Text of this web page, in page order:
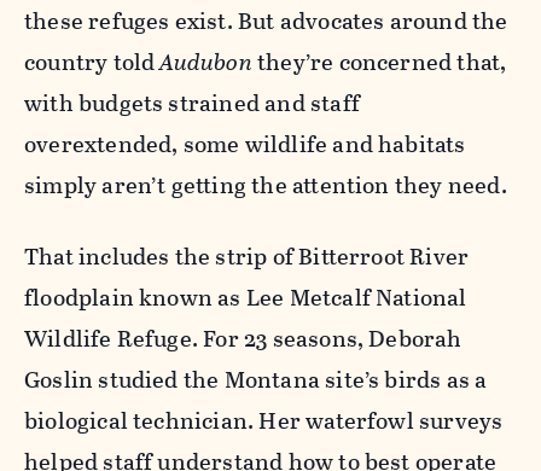
these refuges exist. But advocates around the
country toldAudubonthey’re concerned that,
with budgets strained and staff
overextended, some wildlife and habitats
simply aren’t getting the attention they need.
That includes the strip of Bitterroot River
floodplain known as Lee Metcalf National
Wildlife Refuge. For 23 seasons, Deborah
Goslin studied the Montana site’s birds as a
biological technician. Her waterfowl surveys
helped staff understand how to best operate